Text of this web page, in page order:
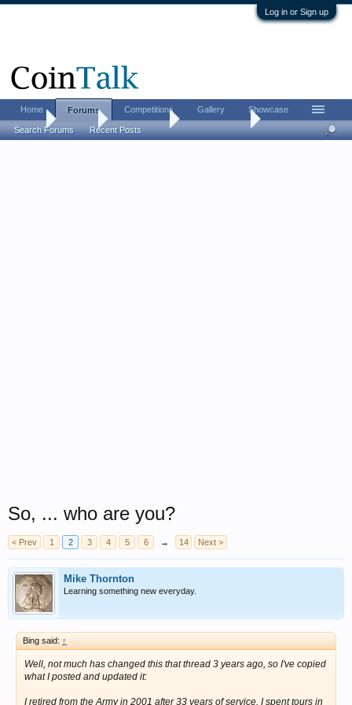
Log in or Sign up
Home Coin Forums Ancient Coins
So, ... who are you?
< Prev 1 2 3 4 5 6 → 14 Next >
Mike Thornton
Learning something new everyday.
Bing said: ↑
Well, not much has changed this that thread 3 years ago, so I've copied
what I posted and updated it:
I retired from the Army in 2001 after 33 years of service. I spent tours in
Home Forums
Search Forums Recent Posts
Competitions Gallery Showcase